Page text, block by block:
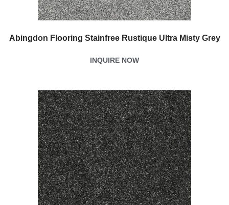
Abingdon Flooring Stainfree Rustique Ultra Misty Grey
INQUIRE NOW